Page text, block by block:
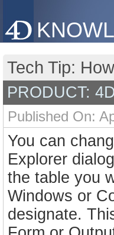
Tech Tip:
PRODUCT:
Published On:
You can
Explorer
the table you
Windows or
designate.